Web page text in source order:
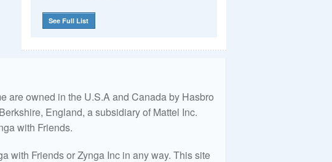
See Full List
are owned in the U.S.A and Canada by Hasbro
England, a subsidiary of Mattel Inc.
with Friends.
with Friends or Zynga Inc in any way. This site